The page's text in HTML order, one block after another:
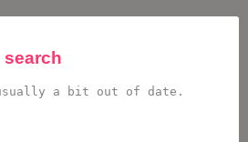
a bit out of date.